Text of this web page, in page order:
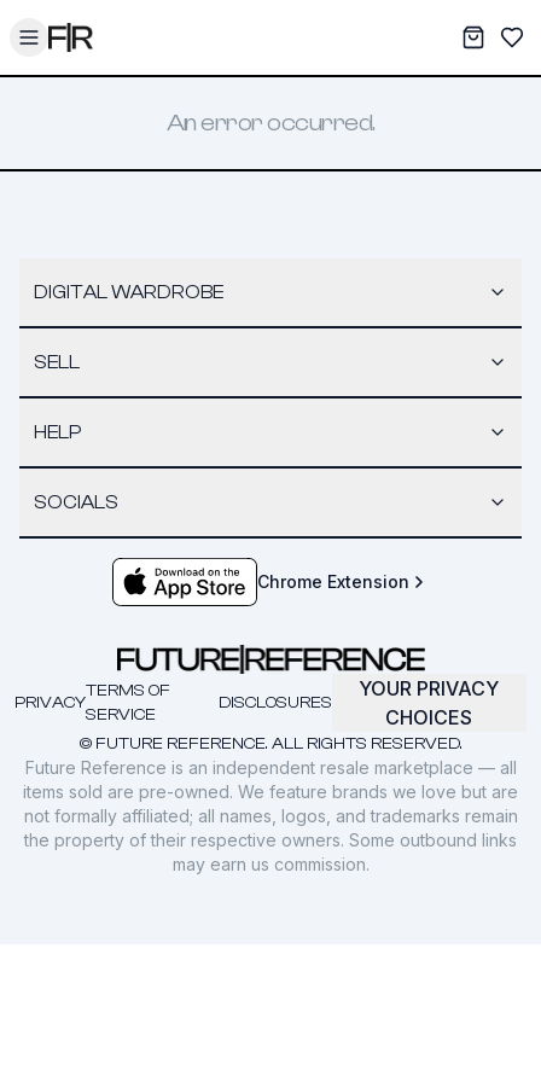
Toggle menu My
An error occurred.
DIGITAL WARDROBE
SELL
HELP
SOCIALS
Chrome Extension
© FUTURE REFERENCE. ALL RIGHTS RESERVED.
PRIVACY
TERMS OF
SERVICE
DISCLOSURES
YOUR PRIVACY
CHOICES
Future Reference is an independent resale marketplace — all
items sold are pre-owned. We feature brands we love but are
not formally affiliated; all names, logos, and trademarks remain
the property of their respective owners. Some outbound links
may earn us commission.